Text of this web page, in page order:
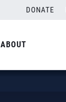
DONATE
ABOUT